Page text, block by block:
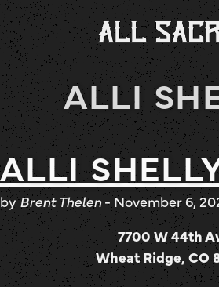
ALLI
ALLI
byBrent Thelen-November 6,
7700 W 44th
Wheat Ridge, CO